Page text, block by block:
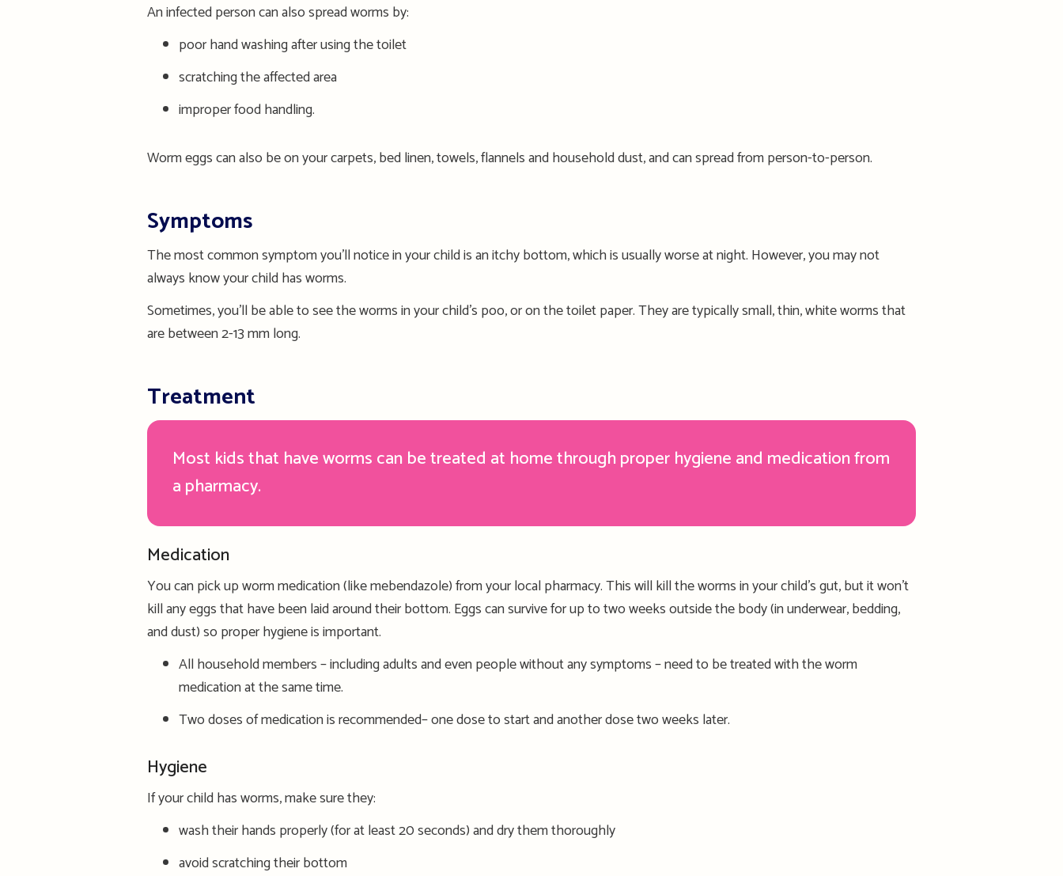
An infected person can also spread worms by:
poor hand washing after using the toilet
scratching the affected area
improper food handling.
Worm eggs canalso be onyourcarpets, bed linen, towels, flannels and household dust, and can spread from person-to-person.
Symptoms
The most common symptom you’ll notice in your child is an itchy bottom, which is usually worse at night. However, you may not
always know your child has worms.
Sometimes, you’ll be able to see the worms in your child’s poo, or on the toilet paper. Theyaretypicallysmall, thin, white wormsthat
arebetween 2-13 mm long.
Treatment
Most kids that have worms can be treated at homethroughproperhygiene and medication from
a pharmacy.
Medication
You can pick up worm medication (like mebendazole) from your local pharmacy. Thiswill kill the worms in yourchild’sgut,butit won’t
kill any eggs that have been laid aroundtheirbottom. Eggs can survive for up to two weeks outsidethebody (inunderwear, bedding,
and dust) so proper hygiene is important.
All household members– including adults andeven people without anysymptoms–need to be treated with the worm
medication at the same time.
Twodoses ofmedicationisrecommended– one doseto startand another dosetwoweeks later.
Hygiene
If your child has worms, make sure they:
wash their hands properly (for at least 20 seconds) and drythem thoroughly
avoid scratching their bottom